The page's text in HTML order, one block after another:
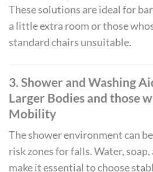
These solutions are ideal for
a little extra room or those
standard chairs unsuitable.
3. Shower and Washing
Larger Bodies and those
Mobility
The shower environment can
risk zones for falls. Water,
make it essential to choose